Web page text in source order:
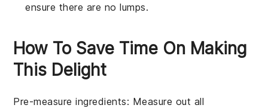
ensure there are no lumps.
How To Save Time On Making
This Delight
Pre-measure ingredients: Measure out all